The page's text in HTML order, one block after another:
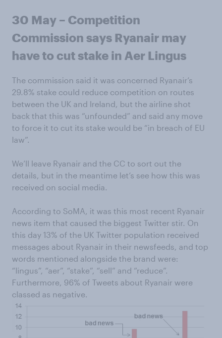
30 May – Competition
Commission says Ryanair may
have to cut stake in Aer Lingus
The commission said it was concerned Ryanair’s
29.8% stake could reduce competition on routes
between the UK and Ireland, but the airline shot
back that this was “unfounded” and said any move
to force it to cut its stake would be “in breach of EU
law”.
We’ll leave Ryanair and the CC to sort out the
details, but in the meantime let’s see how this was
received on social media.
According to SoMA, it was this most recent Ryanair
news item that caused the biggest Twitter stir. On
this day 13% of the UK Twitter population received
messages about Ryanair in their newsfeeds, and top
words mentioned alongside the brand were:
“lingus”, “aer”, “stake”, “sell” and “reduce”.
Furthermore, 96% of Tweets about Ryanair were
classed as negative.